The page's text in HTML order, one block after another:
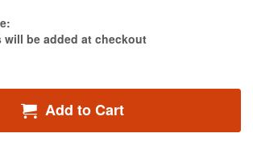
will be added at checkout
Add to Cart